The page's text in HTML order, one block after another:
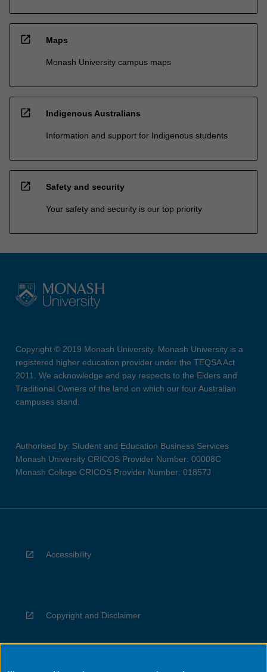
open_in_new Maps
Monash University campus maps
open_in_new Indigenous Australians
Information and support for Indigenous students
open_in_new Safety and security
Your safety and security is our top priority
Copyright © 2019 Monash University. Monash University is a
registered higher education provider under the TEQSA Act
2011. We acknowledge and pay respects to the Elders and
Traditional Owners of the land on which our four Australian
campuses stand.
Authorised by: Student and Education Business Services
Monash University CRICOS Provider Number: 00008C
Monash College CRICOS Provider Number: 01857J
Accessibility
Copyright and Disclaimer